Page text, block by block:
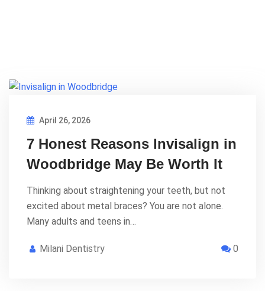
April 26, 2026
7 Honest Reasons Invisalign in
Woodbridge May Be Worth It
Thinking about straightening your teeth, but not
excited about metal braces? You are not alone.
Many adults and teens in…
Milani Dentistry 0